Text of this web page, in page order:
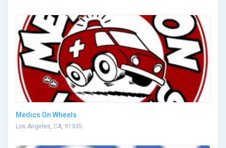
Medics On Wheels
Los Angeles, CA, 91335